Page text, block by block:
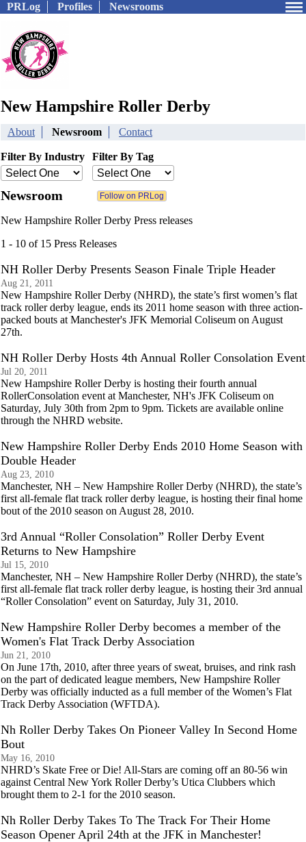
PRLog Profiles Newsrooms
New Hampshire Roller Derby
About Newsroom Contact
Filter By Industry Filter By Tag
Newsroom
New Hampshire Roller Derby Press releases
1 - 10 of 15 Press Releases
NH Roller Derby Presents Season Finale Triple Header
Aug 21, 2011
New Hampshire Roller Derby (NHRD), the state’s first women’s flat
track roller derby league, ends its 2011 home season with three action-
packed bouts at Manchester's JFK Memorial Coliseum on August
27th.
NH Roller Derby Hosts 4th Annual Roller Consolation Event
Jul 20, 2011
New Hampshire Roller Derby is hosting their fourth annual
RollerConsolation event at Manchester, NH's JFK Coliseum on
Saturday, July 30th from 2pm to 9pm. Tickets are available online
through the NHRD website.
New Hampshire Roller Derby Ends 2010 Home Season with
Double Header
Aug 23, 2010
Manchester, NH – New Hampshire Roller Derby (NHRD), the state’s
first all-female flat track roller derby league, is hosting their final home
bout of the 2010 season on August 28, 2010.
3rd Annual “Roller Consolation” Roller Derby Event
Returns to New Hampshire
Jul 15, 2010
Manchester, NH – New Hampshire Roller Derby (NHRD), the state’s
first all-female flat track roller derby league, is hosting their 3rd annual
“Roller Consolation” event on Saturday, July 31, 2010.
New Hampshire Roller Derby becomes a member of the
Women's Flat Track Derby Association
Jun 21, 2010
On June 17th, 2010, after three years of sweat, bruises, and rink rash
on the part of dedicated league members, New Hampshire Roller
Derby was officially inducted as a full member of the Women’s Flat
Track Derby Association (WFTDA).
Nh Roller Derby Takes On Pioneer Valley In Second Home
Bout
May 16, 2010
NHRD’s Skate Free or Die! All-Stars are coming off an 80-56 win
against Central New York Roller Derby’s Utica Clubbers which
brought them to 2-1 for the 2010 season.
Nh Roller Derby Takes To The Track For Their Home
Season Opener April 24th at the JFK in Manchester!